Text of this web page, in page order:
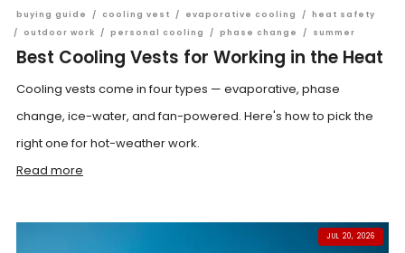
buying guide / cooling vest / evaporative cooling / heat safety
/
outdoor work / personal cooling / phase change / summer
Best Cooling Vests for Working in the Heat
Cooling vests come in four types — evaporative, phase
change, ice-water, and fan-powered. Here's how to pick the
right one for hot-weather work.
Read more
JUL 20, 2026